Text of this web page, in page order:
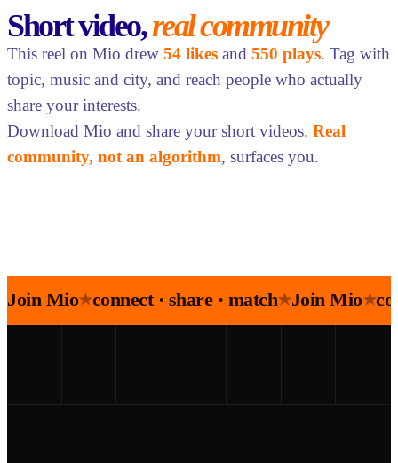
Short video,real community
This reel on Mio drew 54 likes and 550 plays. Tag with
topic, music and city, and reach people who actually
share your interests.
Download Mio and share your short videos. Real
community, not an algorithm, surfaces you.
Join Mio★connect · share · match★Join Mio★